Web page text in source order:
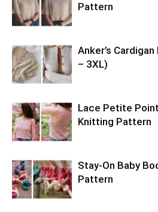
Pattern
Anker’s
– 3XL)
Lace Petite
Knitting Pattern
Stay-On Baby
Pattern